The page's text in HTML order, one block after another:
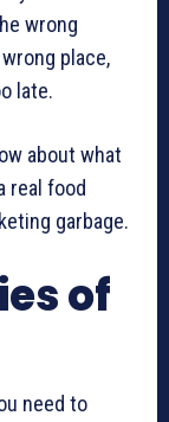
wrong
place,
late.
about what
real food
garbage.
of
need to